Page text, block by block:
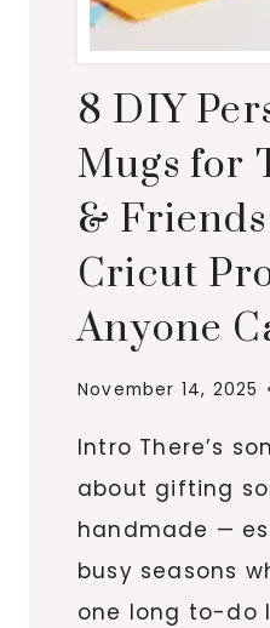
8 DIY
Mugs for
&
Cricut
Anyone
November 14, 2025
Intro There’s
about gifting
handmade —
busy seasons
one long to-do